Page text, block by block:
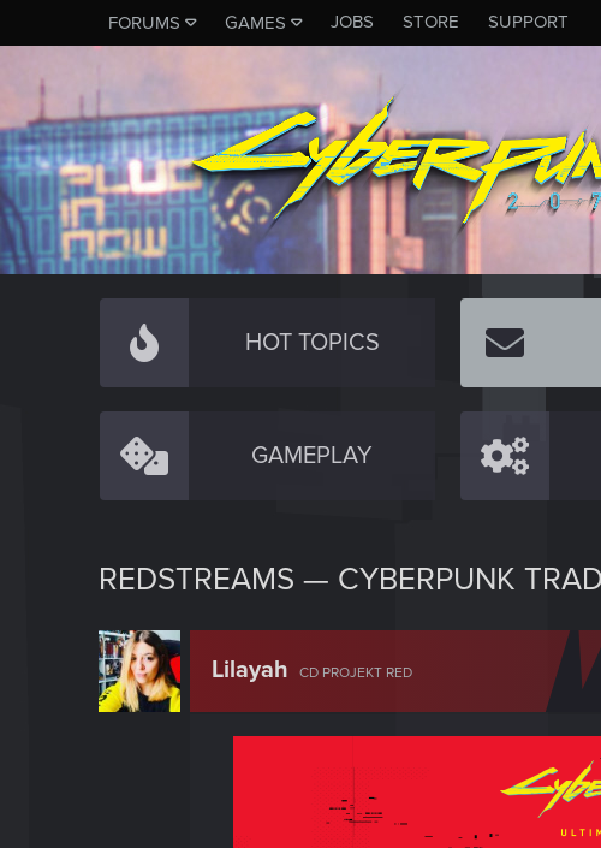
FORUMS GAMES JOBS STORE SUPPORT
HOT TOPICS
GAMEPLAY
REDSTREAMS — CYBERPUNK
Lilayah CD PROJEKT RED